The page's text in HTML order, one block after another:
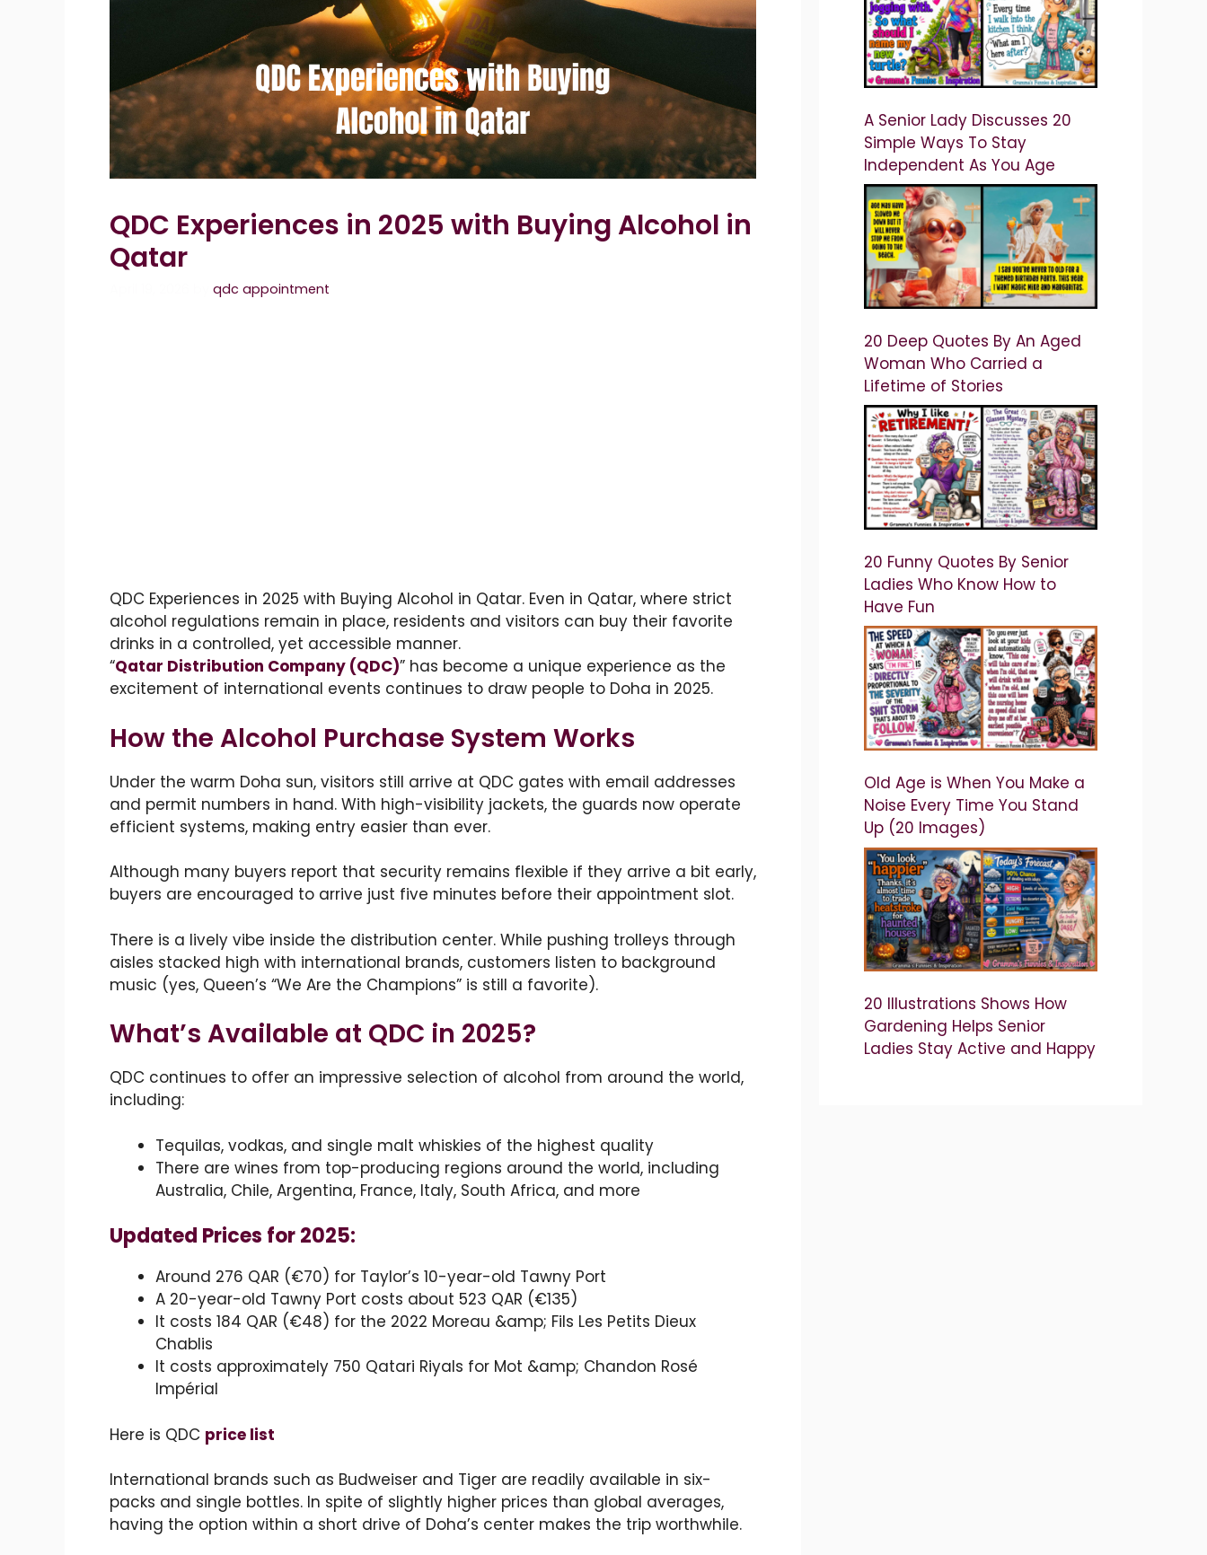
QDC Experiences in 2025 with Buying Alcohol in
Qatar
qdc appointment
QDC Experiences in 2025 with Buying Alcohol in Qatar. Even in Qatar, where strict
alcohol regulations remain in place, residents and visitors can buy their favorite
drinks in a controlled, yet accessible manner.
“Qatar Distribution Company (QDC)” has become a unique experience as the
excitement of international events continues to draw people to Doha in 2025.
How the Alcohol Purchase System Works
Under the warm Doha sun, visitors still arrive at QDC gates with email addresses
and permit numbers in hand. With high-visibility jackets, the guards now operate
efficient systems, making entry easier than ever.
Although many buyers report that security remains flexible if they arrive a bit early,
buyers are encouraged to arrive just five minutes before their appointment slot.
There is a lively vibe inside the distribution center. While pushing trolleys through
aisles stacked high with international brands, customers listen to background
music (yes, Queen’s “We Are the Champions” is still a favorite).
What’s Available at QDC in 2025?
QDC continues to offer an impressive selection of alcohol from around the world,
including:
Tequilas, vodkas, and single malt whiskies of the highest quality
There are wines from top-producing regions around the world, including
Australia, Chile, Argentina, France, Italy, South Africa, and more
Updated Prices for 2025:
Around 276 QAR (€70) for Taylor’s 10-year-old Tawny Port
A 20-year-old Tawny Port costs about 523 QAR (€135)
It costs 184 QAR (€48) for the 2022 Moreau &amp; Fils Les Petits Dieux
Chablis
It costs approximately 750 Qatari Riyals for Mot &amp; Chandon Rosé
Impérial
Here is QDC price list
International brands such as Budweiser and Tiger are readily available in six-
packs and single bottles. In spite of slightly higher prices than global averages,
having the option within a short drive of Doha’s center makes the trip worthwhile.
A Senior Lady Discusses 20
Simple Ways To Stay
Independent As You Age
20 Deep Quotes By An Aged
Woman Who Carried a
Lifetime of Stories
20 Funny Quotes By Senior
Ladies Who Know How to
Have Fun
Old Age is When You Make a
Noise Every Time You Stand
Up (20 Images)
20 Illustrations Shows How
Gardening Helps Senior
Ladies Stay Active and Happy